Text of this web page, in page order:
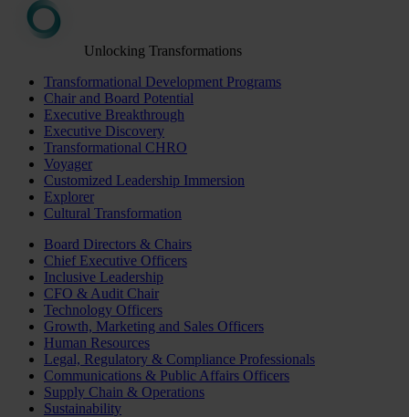
Unlocking Transformations
Transformational Development Programs
Chair and Board Potential
Executive Breakthrough
Executive Discovery
Transformational CHRO
Voyager
Customized Leadership Immersion
Explorer
Cultural Transformation
Board Directors & Chairs
Chief Executive Officers
Inclusive Leadership
CFO & Audit Chair
Technology Officers
Growth, Marketing and Sales Officers
Human Resources
Legal, Regulatory & Compliance Professionals
Communications & Public Affairs Officers
Supply Chain & Operations
Sustainability